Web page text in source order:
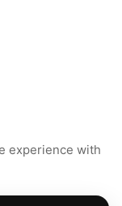
experience with